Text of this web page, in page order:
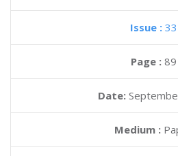
Issue : 33
Page : 89
Date:
Medium :